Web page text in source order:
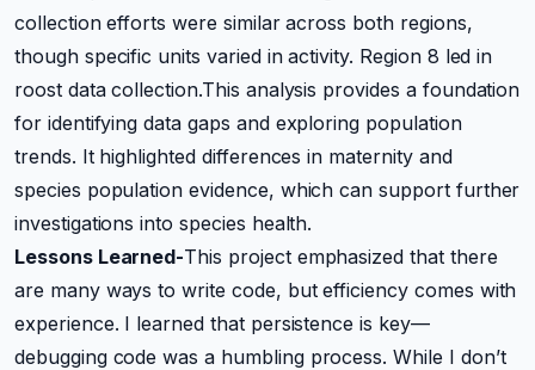
collection efforts were similar across both regions,
though specific units varied in activity. Region 8 led in
roost data collection.This analysis provides a foundation
for identifying data gaps and exploring population
trends. It highlighted differences in maternity and
species population evidence, which can support further
investigations into species health.
Lessons Learned-This project emphasized that there
are many ways to write code, but efficiency comes with
experience. I learned that persistence is key—
debugging code was a humbling process. While I don’t